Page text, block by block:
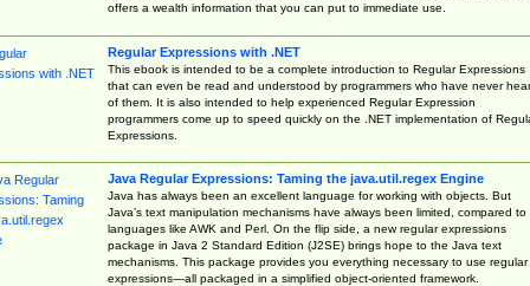
offers a wealth information that you can put to immediate use.
Regular Expressions with .NET
This ebook is intended to be a complete introduction to Regular Expressions
that can even be read and understood by programmers who have never
of them. It is also intended to help experienced Regular Expression
programmers come up to speed quickly on the .NET implementation of
Expressions.
Java Regular Expressions: Taming the java.util.regex Engine
Java has always been an excellent language for working with objects. But
Java’s text manipulation mechanisms have always been limited, compared to
languages like AWK and Perl. On the flip side, a new regular expressions
package in Java 2 Standard Edition (J2SE) brings hope to the Java text
mechanisms. This package provides you everything necessary to use regular
expressions—all packaged in a simplified object-oriented framework.